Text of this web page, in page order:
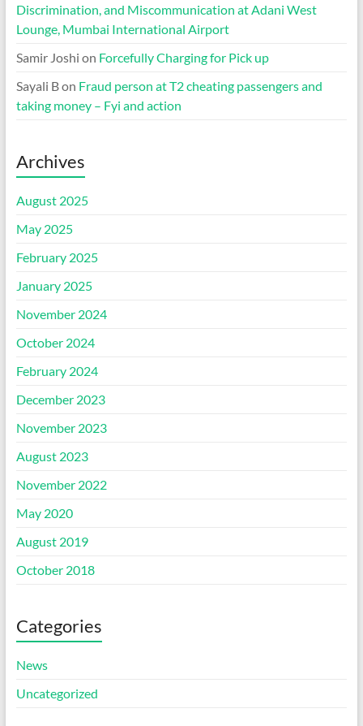
Discrimination, and Miscommunication at Adani West
Lounge, Mumbai International Airport
Samir Joshi on Forcefully Charging for Pick up
Sayali Bon Fraud person at T2 cheating passengers and
taking money – Fyi and action
Archives
August 2025
May 2025
February 2025
January 2025
November 2024
October 2024
February 2024
December 2023
November 2023
August 2023
November 2022
May 2020
August 2019
October 2018
Categories
News
Uncategorized